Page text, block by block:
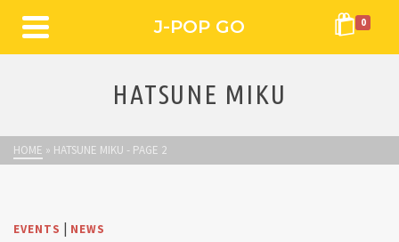
J-POP GO 0
HATSUNE MIKU
HOME » HATSUNE MIKU - PAGE 2
EVENTS | NEWS